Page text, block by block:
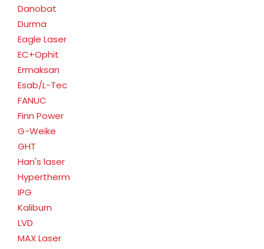
Danobat
Durma
Eagle Laser
EC+Ophit
Ermaksan
Esab/L-Tec
FANUC
Finn Power
G-Weike
GHT
Han's laser
Hypertherm
IPG
Kaliburn
LVD
MAX Laser